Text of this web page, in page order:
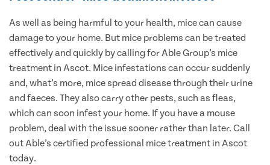
As well as being harmful to your health, mice can cause
damage to your home. But mice problems can be treated
effectively and quickly by calling for Able Group’s mice
treatment in Ascot. Mice infestations can occur suddenly
and, what’s more, mice spread disease through their urine
and faeces. They also carry other pests, such as fleas,
which can soon infest your home. If you have a mouse
problem, deal with the issue sooner rather than later. Call
out Able’s certified professional mice treatment in Ascot
today.